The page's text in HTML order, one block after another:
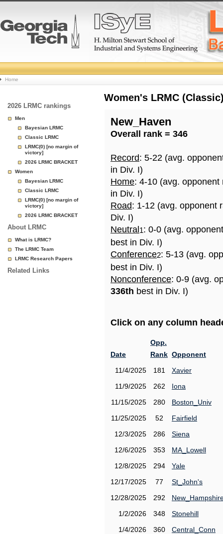
College
Basketball
Rankings
Page
Home
2026 LRMC rankings
Men
Bayesian LRMC
Classic LRMC
LRMC(0) [no margin of
victory]
2026 LRMC BRACKET
Women
Bayesian LRMC
Classic LRMC
LRMC(0) [no margin of
victory]
2026 LRMC BRACKET
About LRMC
What is LRMC?
The LRMC Team
LRMC Research Papers
Related Links
Women's LRMC
New_Haven
Overall rank = 346
Record: 5-22 (avg.
in Div. I)
Home: 4-10 (avg.
in Div. I)
Road: 1-12 (avg. opponent
Div. I)
Neutral 1: 0-0 (avg.
best in Div. I)
Conference2: 5-13 (avg.
best in Div. I)
Nonconference: 0-9 (avg.
336th best in Div. I)
Click on any column
Date
Opp.
Rank Opponent
11/4/2025
181
Xavier
11/9/2025
262
Iona
11/15/2025
280
Boston_Univ
11/25/2025
52
Fairfield
12/3/2025
286
Siena
12/6/2025
353
MA_Lowell
12/8/2025
294
Yale
12/17/2025
77
St_John's
12/28/2025
292
1/2/2026
348
Stonehill
1/4/2026
360
Central_Conn